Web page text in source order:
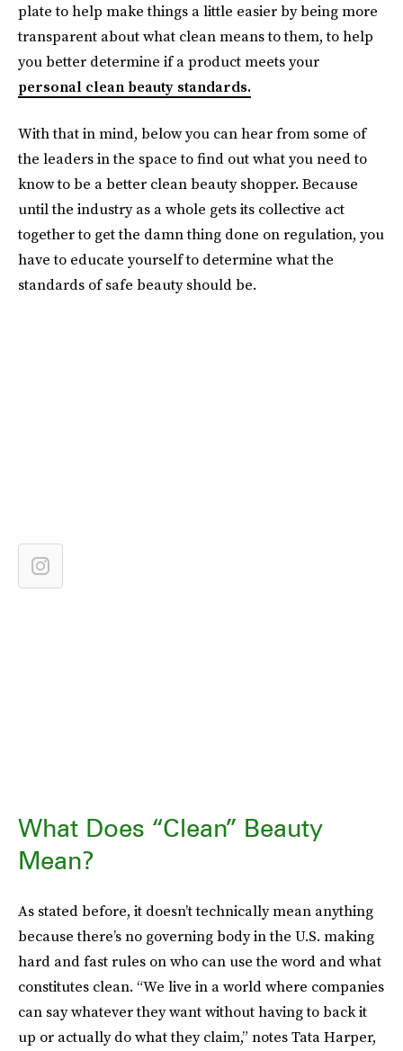
plate to help make things a little easier by being more
transparent about what clean means to them, to help
you better determine if a product meets your
personal clean beauty standards.
With that in mind, below you can hear from some of
the leaders in the space to find out what you need to
know to be a better clean beauty shopper. Because
until the industry as a whole gets its collective act
together to get the damn thing done on regulation, you
have to educate yourself to determine what the
standards of safe beauty should be.
What Does “Clean” Beauty
Mean?
As stated before, it doesn’t technically mean anything
because there’s no governing body in the U.S. making
hard and fast rules on who can use the word and what
constitutes clean. “We live in a world where companies
can say whatever they want without having to back it
up or actually do what they claim,” notes Tata Harper,